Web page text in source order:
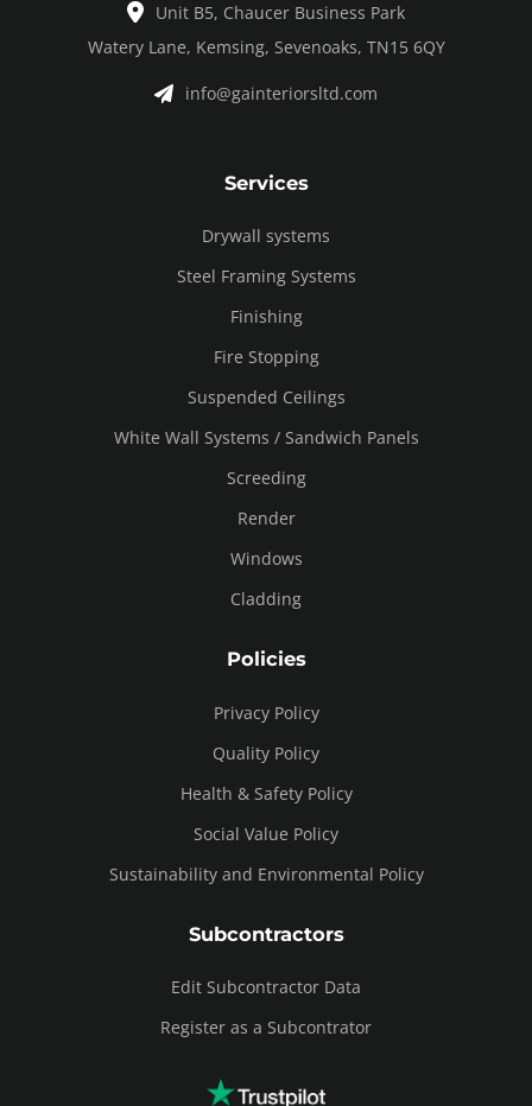
Unit B5, Chaucer Business Park
Watery Lane, Kemsing, Sevenoaks, TN15 6QY
info@gainteriorsltd.com
Services
Drywall systems
Steel Framing Systems
Finishing
Fire Stopping
Suspended Ceilings
White Wall Systems / Sandwich Panels
Screeding
Render
Windows
Cladding
Policies
Privacy Policy
Quality Policy
Health & Safety Policy
Social Value Policy
Sustainability and Environmental Policy
Subcontractors
Edit Subcontractor Data
Register as a Subcontrator